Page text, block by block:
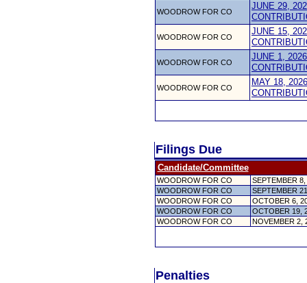
WOODROW FOR CO
JUNE 29,
WOODROW FOR CO
JUNE 15,
WOODROW FOR CO
JUNE 1,
WOODROW FOR CO
MAY 18,
Filings Due
Candidate/Committee
WOODROW FOR CO
SEPTEMBER
WOODROW FOR CO
SEPTEMBER
WOODROW FOR CO
OCTOBER 6,
WOODROW FOR CO
OCTOBER 19,
WOODROW FOR CO
NOVEMBER 2,
Penalties